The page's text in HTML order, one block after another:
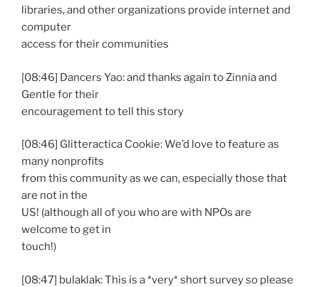
libraries, and other organizations provide internet and
computer
access for their communities
[08:46] Dancers Yao: and thanks again to Zinnia and
Gentle for their
encouragement to tell this story
[08:46] Glitteractica Cookie: We’d love to feature as
many nonprofits
from this community as we can, especially those that
are not in the
US! (although all of you who are with NPOs are
welcome to get in
touch!)
[08:47] bulaklak: This is a *very* short survey so please